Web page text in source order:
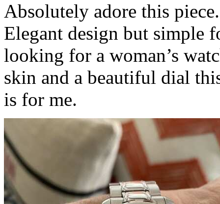
Absolutely adore this
Elegant design but simple
looking for a woman’s
skin and a beautiful dial
is for me.